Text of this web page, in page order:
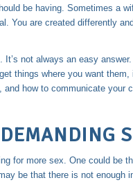
be having. Sometimes a
You are created differently
not always an easy
things where you want
how to communicate your
for more sex. One could be
be that there is not enough